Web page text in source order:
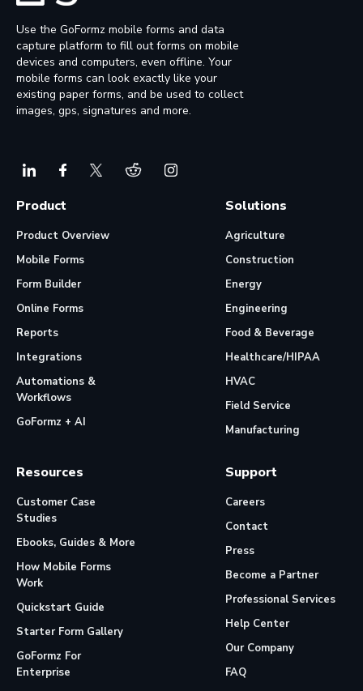
Use the GoFormz mobile forms and data
capture platform to fill out forms on mobile
devices and computers, even offline. Your
mobile forms can look exactly like your
existing paper forms, and be used to collect
images, gps, signatures and more.
Product
Product Overview
Mobile Forms
Form Builder
Online Forms
Reports
Integrations
Automations &
Workflows
GoFormz + AI
Solutions
Agriculture
Construction
Energy
Engineering
Food & Beverage
Healthcare/HIPAA
HVAC
Field Service
Manufacturing
Resources
Customer Case
Studies
Ebooks, Guides & More
How Mobile Forms
Work
Quickstart Guide
Starter Form Gallery
GoFormz For
Enterprise
Support
Careers
Contact
Press
Become a Partner
Professional Services
Help Center
Our Company
FAQ